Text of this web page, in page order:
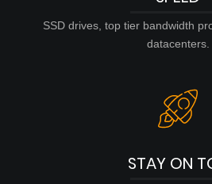
SSD drives, top tier bandwidth
datacenters.
STAY ON